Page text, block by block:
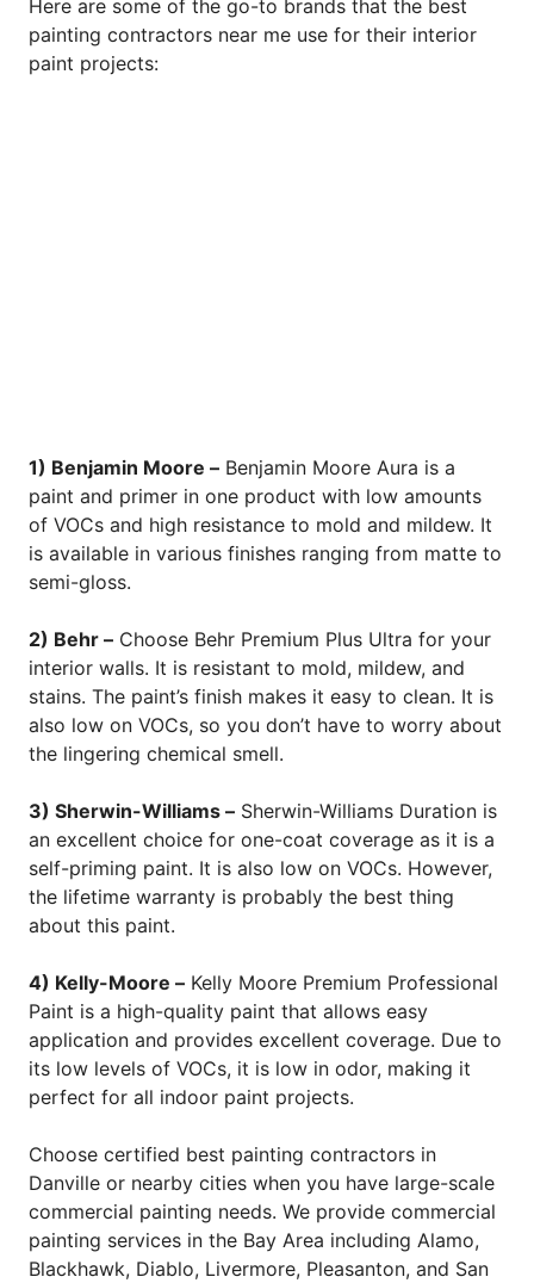
Here are some of the go-to brands that the best
painting contractors near me use for their interior
paint projects:
1) Benjamin Moore – Benjamin Moore Aura is a
paint and primer in one product with low amounts
of VOCs and high resistance to mold and mildew. It
is available in various finishes ranging from matte to
semi-gloss.
2) Behr – Choose Behr Premium Plus Ultra for your
interior walls. It is resistant to mold, mildew, and
stains. The paint’s finish makes it easy to clean. It is
also low on VOCs, so you don’t have to worry about
the lingering chemical smell.
3) Sherwin-Williams – Sherwin-Williams Duration is
an excellent choice for one-coat coverage as it is a
self-priming paint. It is also low on VOCs. However,
the lifetime warranty is probably the best thing
about this paint.
4) Kelly-Moore – Kelly Moore Premium Professional
Paint is a high-quality paint that allows easy
application and provides excellent coverage. Due to
its low levels of VOCs, it is low in odor, making it
perfect for all indoor paint projects.
Choose certified best painting contractors in
Danville or nearby cities when you have large-scale
commercial painting needs. We provide commercial
painting services in the Bay Area including Alamo,
Blackhawk, Diablo, Livermore, Pleasanton, and San